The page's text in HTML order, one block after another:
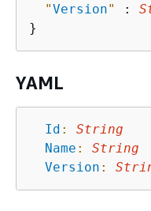
"Version" :
YAML
Id :
String
Name :
String
Version :